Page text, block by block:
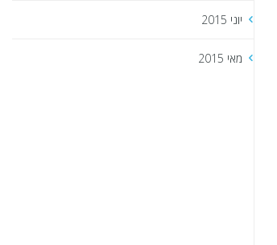
יוני 2015
מאי 2015